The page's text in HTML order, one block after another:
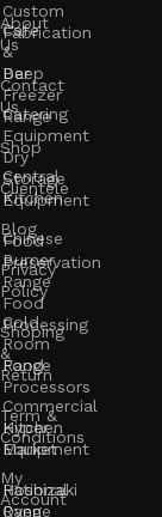
About
Us
Contact
Us
Shop
Clientele
Blog
Privacy
Policy
Shoping
&
Return
Term &
Conditions
My
Account
Cafe
&
Bar
Catering
Equipment
Central
Kitchen
Chinese
Burner
Range
Cold
Room
Range
Commercial
Kitchen
Equipment
Rational
Oven
Custom
Fabrication
Deep
Freezer
Range
Dry
Storage
Equipment
Food
Preservation
Food
Processing
Food
Processors
Hyper
Market
Hoshizaki
Range